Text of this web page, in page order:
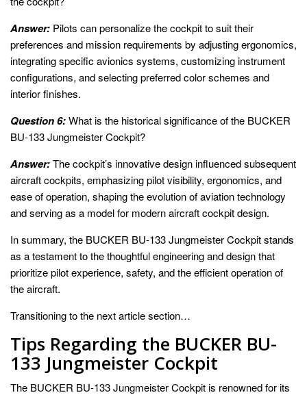
Answer: Pilots can personalize the cockpit to suit their
preferences and mission requirements by adjusting ergonomics,
integrating specific avionics systems, customizing instrument
configurations, and selecting preferred color schemes and
interior finishes.
Question 6:What is the historical significance of the BUCKER
BU-133 Jungmeister Cockpit?
Answer:The cockpit’s innovative design influenced subsequent
aircraft cockpits, emphasizing pilot visibility, ergonomics, and
ease of operation, shaping the evolution of aviation technology
and serving as a model for modern aircraft cockpit design.
In summary, the BUCKER BU-133 Jungmeister Cockpit stands
as a testament to the thoughtful engineering and design that
prioritize pilot experience, safety, and the efficient operation of
the aircraft.
Transitioning to the next article section…
Tips Regarding the BUCKER BU-
133 Jungmeister Cockpit
The BUCKER BU-133 Jungmeister Cockpit is renowned for its